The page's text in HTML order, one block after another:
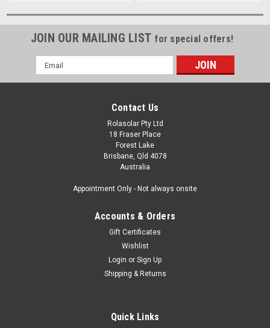
JOIN OUR MAILING LIST for special offers!
Email
Address
Contact Us
Rolasolar Pty Ltd
18 Fraser Place
Forest Lake
Brisbane, Qld 4078
Australia
Appointment Only - Not always onsite
Accounts & Orders
Gift Certificates
Wishlist
Login or Sign Up
Shipping & Returns
Quick Links